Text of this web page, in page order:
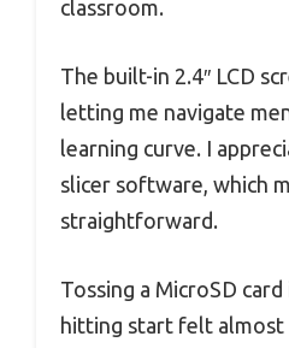
classroom.
The built-in 2.4″ LCD
letting me navigate
learning curve. I
slicer software, which
straightforward.
Tossing a MicroSD
hitting start felt almost